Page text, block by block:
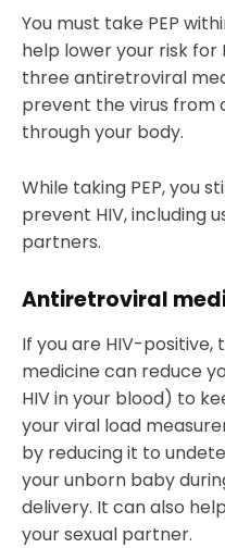
You must take PEP
help lower your risk for
three antiretroviral
prevent the virus from
through your body.
While taking PEP, you
prevent HIV, including
partners.
Antiretroviral
If you are HIV-
medicine can reduce
HIV in your blood) to
your viral load
by reducing it to
your unborn baby
delivery. It can also
your sexual partner.